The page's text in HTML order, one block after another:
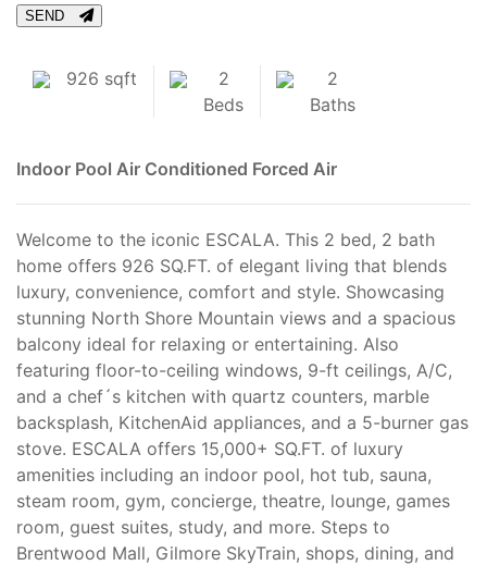
SEND
926 sqft
2
Beds
2
Baths
Indoor Pool Air Conditioned Forced Air
Welcome to the iconic ESCALA. This 2 bed, 2 bath
home offers 926 SQ.FT. of elegant living that blends
luxury, convenience, comfort and style. Showcasing
stunning North Shore Mountain views and a spacious
balcony ideal for relaxing or entertaining. Also
featuring floor-to-ceiling windows, 9-ft ceilings, A/C,
and a chef´s kitchen with quartz counters, marble
backsplash, KitchenAid appliances, and a 5-burner gas
stove. ESCALA offers 15,000+ SQ.FT. of luxury
amenities including an indoor pool, hot tub, sauna,
steam room, gym, concierge, theatre, lounge, games
room, guest suites, study, and more. Steps to
Brentwood Mall, Gilmore SkyTrain, shops, dining, and